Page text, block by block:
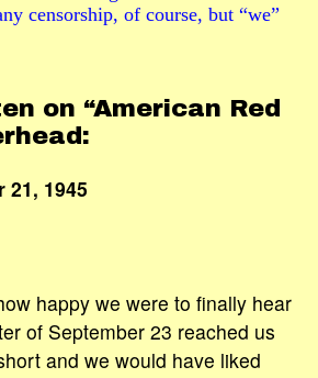
censorship, of course, but “we”
on “American Red
1945
happy we were to finally hear
of September 23 reached us
and we would have liked